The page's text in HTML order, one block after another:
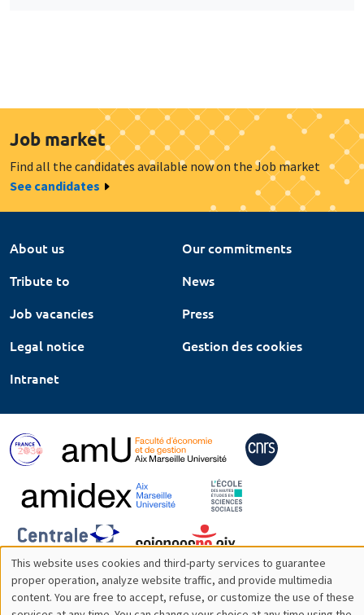
Job market
Find all the candidates available now on the Job market
See candidates
About us
Our commitments
Tribute to
News
Job vacancies
Press
Legal notice
Gestion des cookies
Intranet
Utilisation
This website uses cookies and third-party services to guarantee
proper operation, analyze website traffic, and provide multimedia
content. You are free to accept, refuse, or customize the use of these